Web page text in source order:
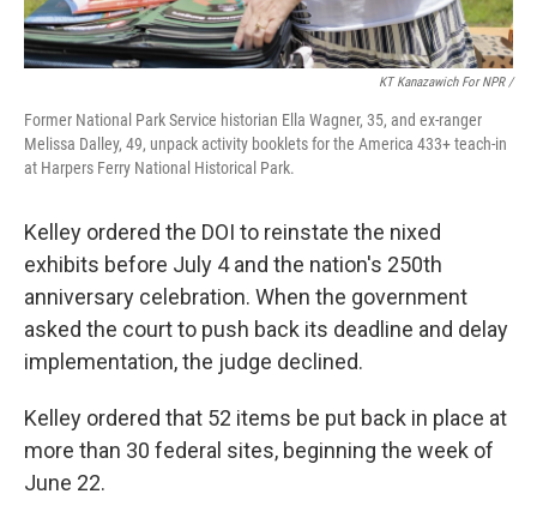
KT Kanazawich For NPR /
Former National Park Service historian Ella Wagner, 35, and ex-ranger
Melissa Dalley, 49, unpack activity booklets for the America 433+ teach-in
at Harpers Ferry National Historical Park.
Kelley ordered the DOI to reinstate the nixed
exhibits before July 4 and the nation's 250th
anniversary celebration. When the government
asked the court to push back its deadline and delay
implementation, the judge declined.
Kelley ordered that 52 items be put back in place at
more than 30 federal sites, beginning the week of
June 22.